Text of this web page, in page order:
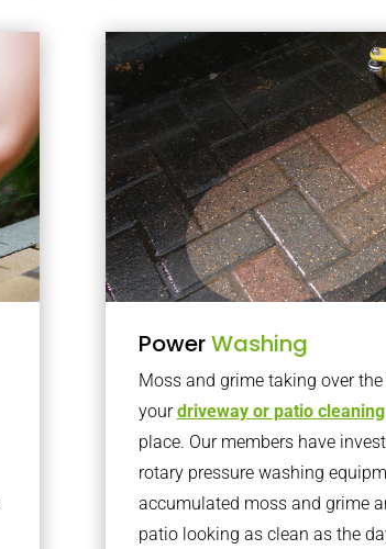
PowerWashing
Moss and grime taking over
yourdriveway or patio cleaning
place. Our members have
rotary pressure washing
accumulated moss and grime
patio looking as clean as the